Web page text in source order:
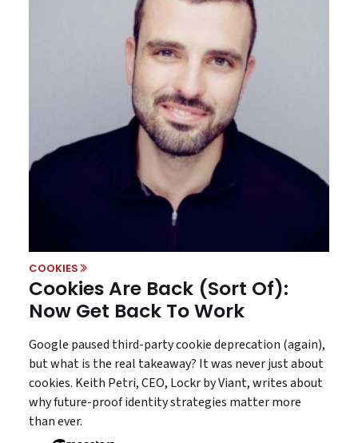
COOKIES
Cookies Are Back (Sort Of):
Now Get Back To Work
Google paused third-party cookie deprecation (again),
but what is the real takeaway? It was never just about
cookies. Keith Petri, CEO, Lockr by Viant, writes about
why future-proof identity strategies matter more
than ever.